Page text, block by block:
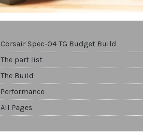
Corsair Spec-04 TG Budget Build
The part list
The Build
Performance
All Pages